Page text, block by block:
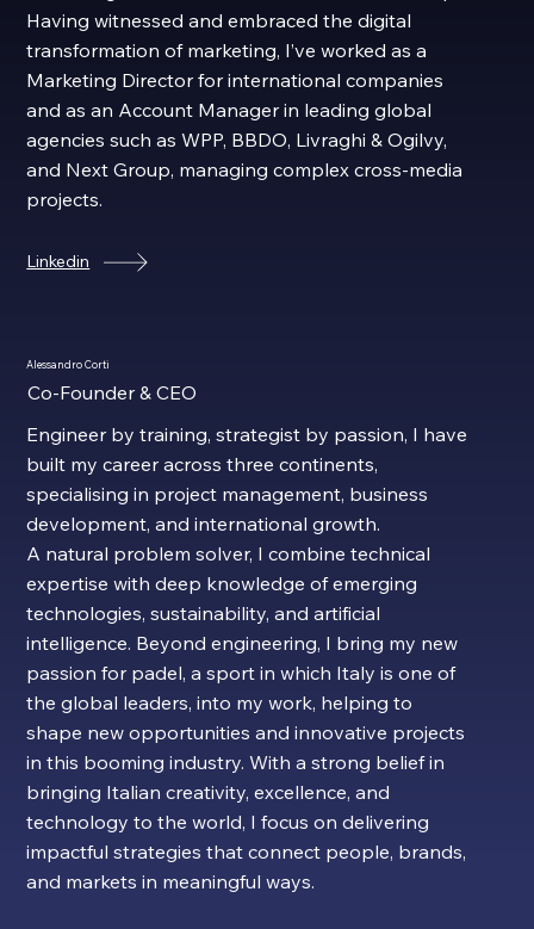
Having witnessed and embraced the digital
transformation of marketing, I’ve worked as a
Marketing Director for international companies
and as an Account Manager in leading global
agencies such as WPP, BBDO, Livraghi & Ogilvy,
and Next Group, managing complex cross-media
projects.
Linkedin
Alessandro Corti
Co-Founder & CEO
Engineer by training, strategist by passion, I have
built my career across three continents,
specialising in project management, business
development, and international growth.
A natural problem solver, I combine technical
expertise with deep knowledge of emerging
technologies, sustainability, and artificial
intelligence. Beyond engineering, I bring my new
passion for padel, a sport in which Italy is one of
the global leaders, into my work, helping to
shape new opportunities and innovative projects
in this booming industry. With a strong belief in
bringing Italian creativity, excellence, and
technology to the world, I focus on delivering
impactful strategies that connect people, brands,
and markets in meaningful ways.